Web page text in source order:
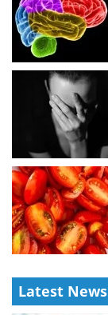
Latest News